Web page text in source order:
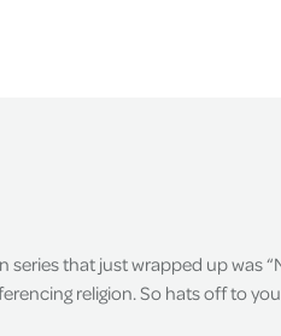
that just wrapped up was
religion. So hats off to